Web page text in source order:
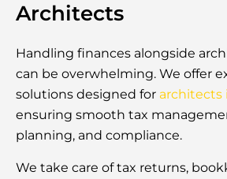
Architects
Handling finances alongside
can be overwhelming. We offer
solutions designed for architects
ensuring smooth tax
planning, and compliance.
We take care of tax returns,